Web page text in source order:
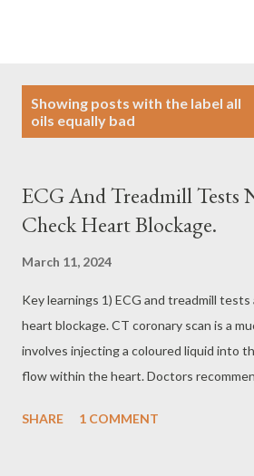
Showing posts with the label all
oils equally bad
ECG And Treadmill Tests
Check Heart Blockage.
March 11, 2024
Key learnings 1) ECG and treadmill
heart blockage. CT coronary scan is a
involves injecting a coloured liquid into
flow within the heart. Doctors
oil only reduces the risk by a mere 2%
SHARE 1 COMMENT